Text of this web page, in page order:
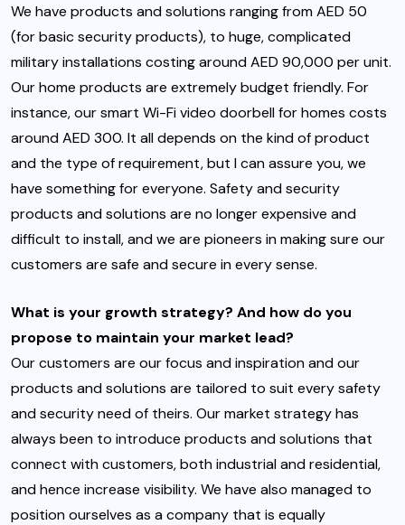
We have products and solutions ranging from AED 50
(for basic security products), to huge, complicated
military installations costing around AED 90,000 per unit.
Our home products are extremely budget friendly. For
instance, our smart Wi-Fi video doorbell for homes costs
around AED 300. It all depends on the kind of product
and the type of requirement, but I can assure you, we
have something for everyone. Safety and security
products and solutions are no longer expensive and
difficult to install, and we are pioneers in making sure our
customers are safe and secure in every sense.
What is your growth strategy? And how do you
propose to maintain your market lead?
Our customers are our focus and inspiration and our
products and solutions are tailored to suit every safety
and security need of theirs. Our market strategy has
always been to introduce products and solutions that
connect with customers, both industrial and residential,
and hence increase visibility. We have also managed to
position ourselves as a company that is equally